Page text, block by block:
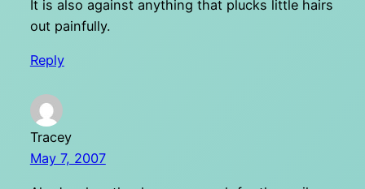
It is also against anything that plucks little hairs
out painfully.
Reply
Tracey
May 7, 2007